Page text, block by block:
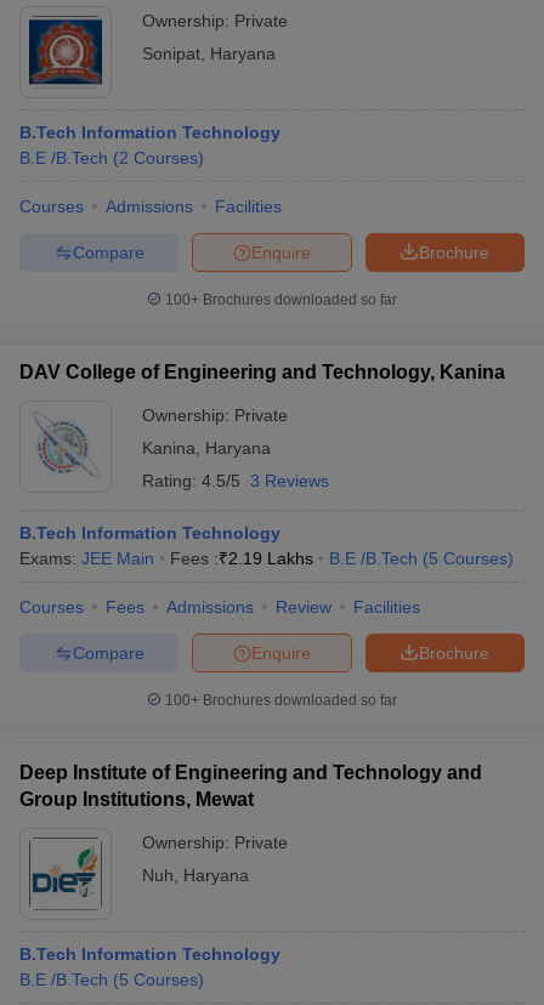
Ownership: Private
Sonipat Haryana
B.Tech Information Technology
B.E /B.Tech (2 Courses)
Courses Admissions Facilities
Brochure
Enquire
Compare
100+ Brochures downloaded so far
DAV College of Engineering and Technology, Kanina
Ownership: Private
Kanina
Haryana
Rating: 4.5/5 3 Reviews
B.Tech Information Technology
Exams: JEE Main Fees :₹2.19 Lakhs B.E /B.Tech (5 Courses)
Courses Fees Admissions Review Facilities
Brochure
Enquire
Compare
100+ Brochures downloaded so far
Deep Institute of Engineering and Technology and
Group Institutions, Mewat
Ownership: Private
Nuh
Haryana
B.Tech Information Technology
B.E /B.Tech (5 Courses)